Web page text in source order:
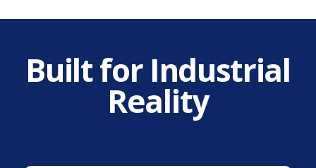
Built for Industrial
Reality